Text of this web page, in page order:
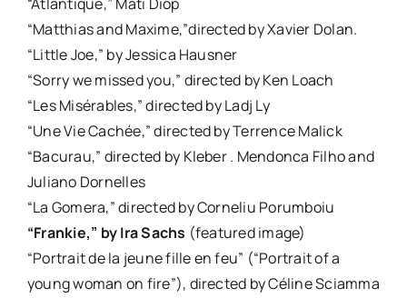
“Atlantique,” Mati Diop
“Matthias and Maxime,”directed by Xavier Dolan.
“Little Joe,” by Jessica Hausner
“Sorry we missed you,” directed by Ken Loach
“Les Misérables,” directed by Ladj Ly
“Une Vie Cachée,” directed by Terrence Malick
“Bacurau,” directed by Kleber . Mendonca Filho and
Juliano Dornelles
“La Gomera,” directed by Corneliu Porumboiu
“Frankie,” by Ira Sachs (featured image)
“Portrait de la jeune fille en feu” (“Portrait of a
young woman on fire”), directed by Céline Sciamma